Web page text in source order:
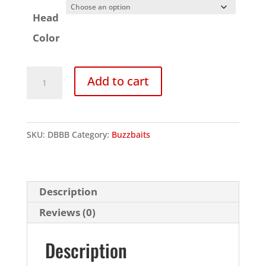
Head
Color
Blade
quantity
Add to cart
SKU: DBBB Category: Buzzbaits
Description
Reviews (0)
Description